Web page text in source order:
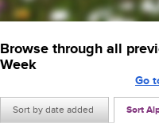
Browse through all
Week
Sort by date added Sort
Go